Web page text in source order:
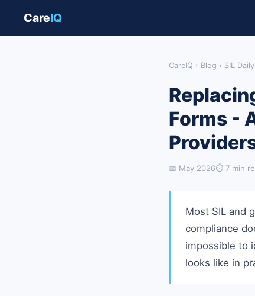
CareIQ
CareIQ › Blog › SIL
Forms -
📅 May 2026⏱ 7 min
Most SIL and
compliance
impossible to
looks like in